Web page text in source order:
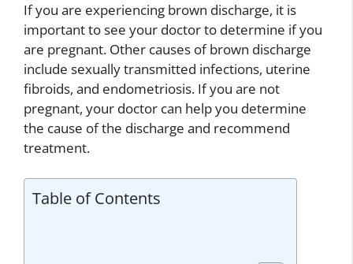
If you are experiencing brown discharge, it is
important to see your doctor to determine if you
are pregnant. Other causes of brown discharge
include sexually transmitted infections, uterine
fibroids, and endometriosis. If you are not
pregnant, your doctor can help you determine
the cause of the discharge and recommend
treatment.
Table of Contents